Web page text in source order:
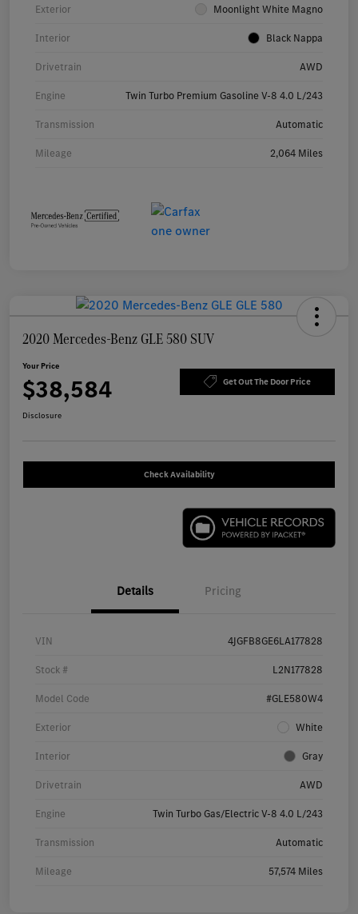
Exterior Moonlight White Magno
Interior Black Nappa
Drivetrain AWD
Engine Twin Turbo Premium Gasoline V-8 4.0 L/243
Transmission Automatic
Mileage 2,064 Miles
2020 Mercedes-Benz GLE 580 SUV
Your Price
$38,584 Get Out The Door Price
Disclosure
Check Availability
Details Pricing
VIN 4JGFB8GE6LA177828
Stock # L2N177828
Model Code #GLE580W4
Exterior White
Interior Gray
Drivetrain AWD
Engine Twin Turbo Gas/Electric V-8 4.0 L/243
Transmission Automatic
Mileage 57,574 Miles